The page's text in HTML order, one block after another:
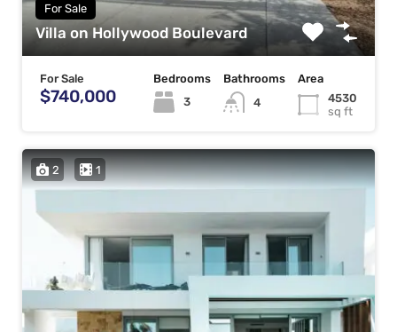
For Sale
Villa on Hollywood Boulevard
For Sale
$740,000
Bedrooms
3
Bathrooms
4
Area
4530
sq ft
2 1